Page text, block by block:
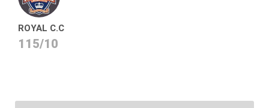
ROYAL C.C
115/10